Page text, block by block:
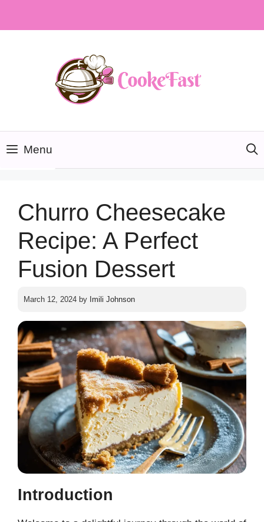
Menu
Churro Cheesecake
Recipe: A Perfect
Fusion Dessert
March 12, 2024 by Imili Johnson
Introduction